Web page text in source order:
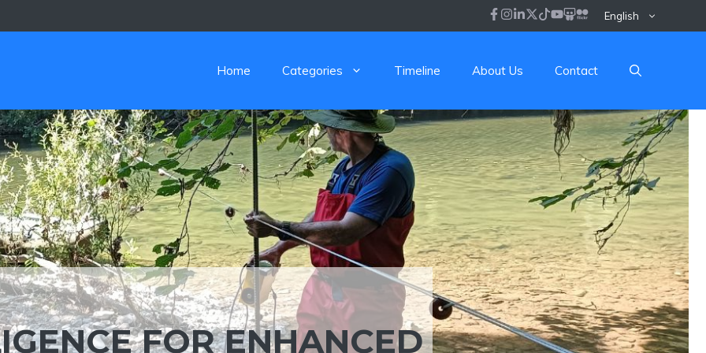
English
Home Categories Timeline About Us Contact
FOR ENHANCED